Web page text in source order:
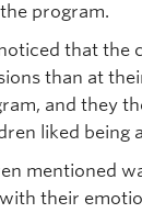
program.
that the
than at
and they
liked being
mentioned
their